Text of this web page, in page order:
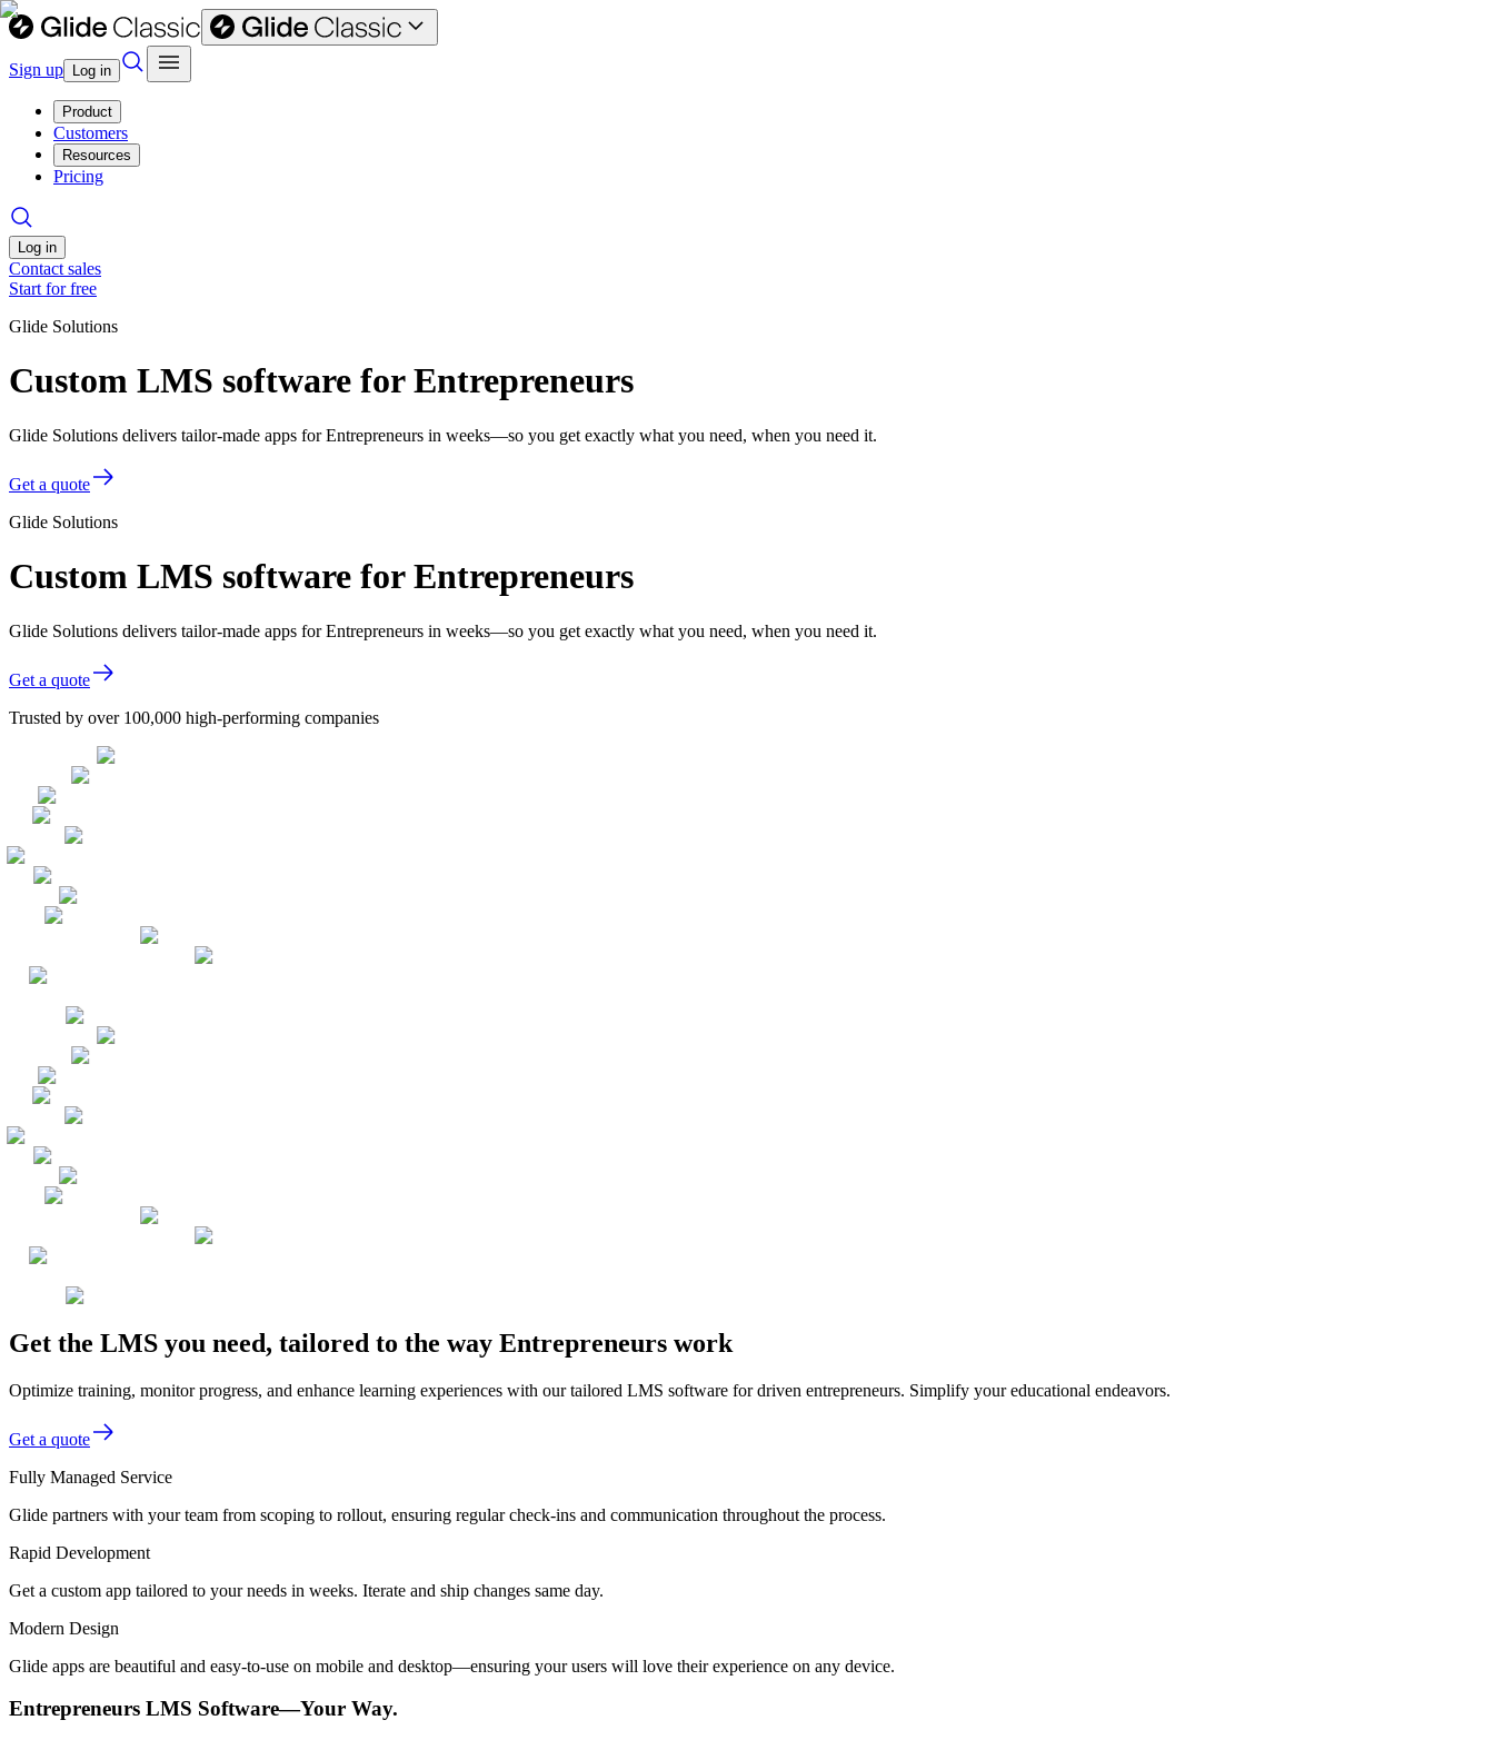
Sign up Log in
Product
Customers
Resources
Pricing
Log in
Contact sales
Start for free
Glide Solutions
Custom LMS software for Entrepreneurs
Glide Solutions delivers tailor-made apps for Entrepreneurs in weeks—so you get exactly what you need, when you need it.
Get a quote
Glide Solutions
Custom LMS software for Entrepreneurs
Glide Solutions delivers tailor-made apps for Entrepreneurs in weeks—so you get exactly what you need, when you need it.
Get a quote
Trusted by over 100,000 high-performing companies
Get the LMS you need, tailored to the way Entrepreneurs work
Optimize training, monitor progress, and enhance learning experiences with our tailored LMS software for driven entrepreneurs. Simplify your educational endeavors.
Get a quote
Fully Managed Service
Glide partners with your team from scoping to rollout, ensuring regular check-ins and communication throughout the process.
Rapid Development
Get a custom app tailored to your needs in weeks. Iterate and ship changes same day.
Modern Design
Glide apps are beautiful and easy-to-use on mobile and desktop—ensuring your users will love their experience on any device.
Entrepreneurs LMS Software—Your Way.